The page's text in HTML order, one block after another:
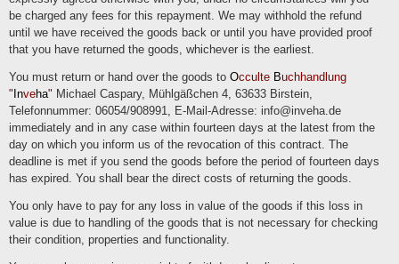
Right of withdrawal
You have the right to withdraw your consent in accordance with Art. 7 (3) GDPR
with effect for the future.
Right to object
You can object to the future processing of data concerning you at any time in
accordance with Art. 21 GDPR. In particular, you may object to processing for
direct marketing purposes.
Cookies and the right to object to direct advertising
"Cookies" are small files that are stored on users' computers. Different information
about a user (or the device on which the cookie is stored) during or after their visit
to an online service. Temporary cookies, or "session cookies" or "transient
cookies", are cookies that are deleted after a user leaves an online service and
closes their browser. The content of a shopping cart in an online store or a login
status can be stored in such a cookie, for example. Cookies that remain stored
even after the browser is closed are referred to as "permanent" or "persistent".
be charged any fees for this repayment. We may withhold the refund
until we have received the goods back or until you have provided proof
that you have returned the goods, whichever is the earliest.
You must return or hand over the goods to Occulte Buchhandlung
" Inveha" Michael Caspary, Mühlgäßchen 4, 63633 Birstein,
Telefonnummer: 06054/908991, E-Mail-Adresse: info@inveha.de
immediately and in any case within fourteen days at the latest from the
day on which you inform us of the revocation of this contract. The
deadline is met if you send the goods before the period of fourteen days
has expired. You shall bear the direct costs of returning the goods.
You only have to pay for any loss in value of the goods if this loss in
value is due to handling of the goods that is not necessary for checking
their condition, properties and functionality.